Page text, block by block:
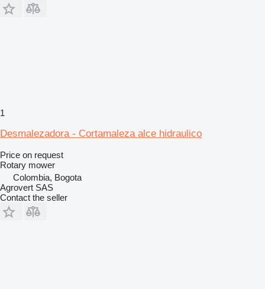
1
Desmalezadora - Cortamaleza alce hidraulico
Price on request
Rotary mower
Colombia, Bogota
Agrovert SAS
Contact the seller